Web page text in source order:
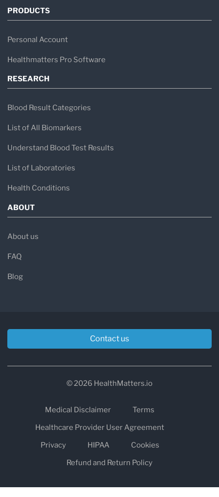
PRODUCTS
Personal Account
Healthmatters Pro Software
RESEARCH
Blood Result Categories
List of All Biomarkers
Understand Blood Test Results
List of Laboratories
Health Conditions
ABOUT
About us
FAQ
Blog
Contact us
© 2026 HealthMatters.io
Medical Disclaimer
Terms
Healthcare Provider User Agreement
Privacy
HIPAA
Cookies
Refund and Return Policy